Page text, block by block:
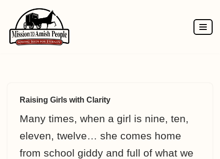
Skip
to
Raising Girls with Clarity
Many times, when a girl is nine, ten,
eleven, twelve… she comes home
from school giddy and full of what we